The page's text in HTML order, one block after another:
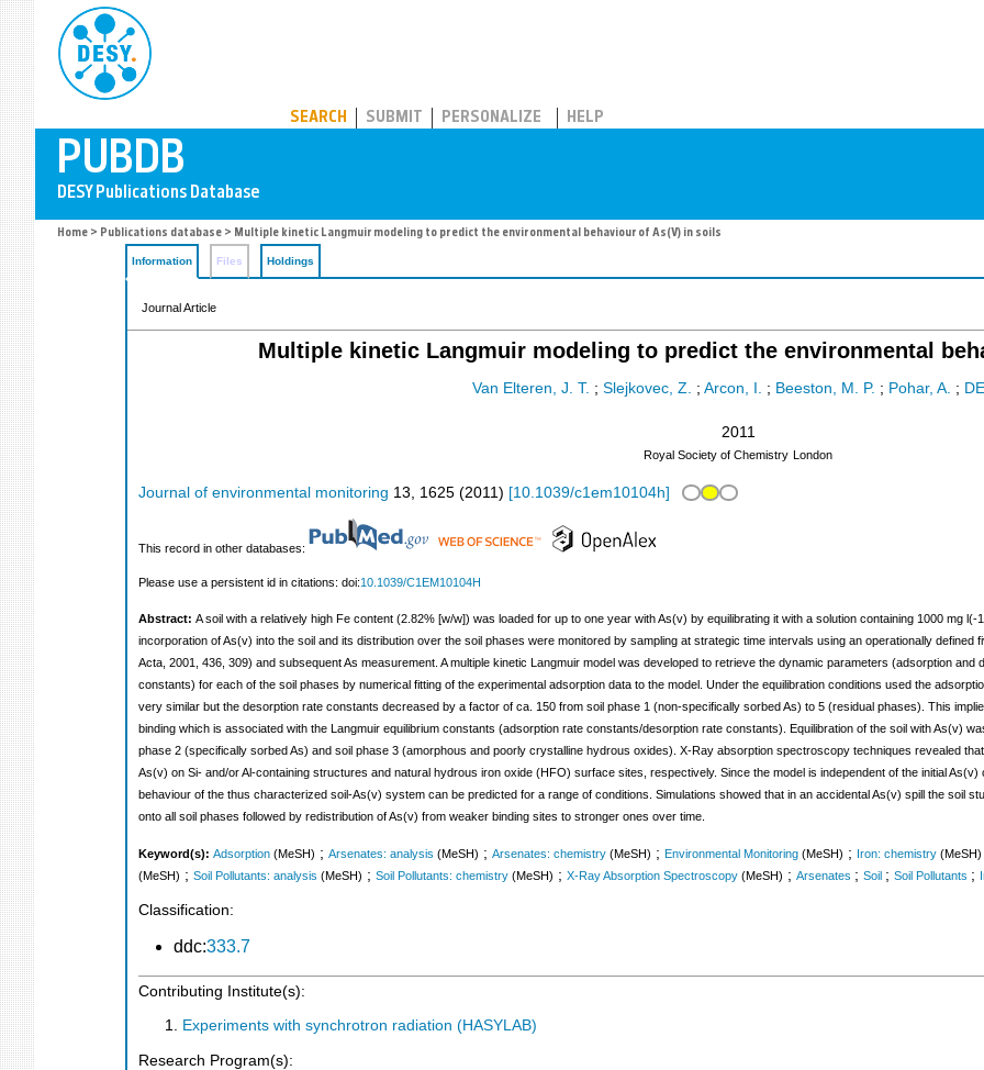
SEARCH SUBMIT PERSONALIZE HELP
Home > Publications database > Multiple kinetic Langmuir modeling to predict the environmental behaviour of As(V) in soils
Information Files Holdings
Journal Article
Multiple kinetic Langmuir modeling to predict the environmental
Van Elteren, J. T. ; Slejkovec, Z. ; Arcon, I. ; Beeston, M. P. ; Pohar, A. ;
2011
Royal Society of Chemistry London
Journal of environmental monitoring 13, 1625 (2011) [10.1039/c1em10104h]
This record in other databases:
Please use a persistent id in citations: doi:10.1039/C1EM10104H
Abstract: A soil with a relatively high Fe content (2.82% [w/w]) was loaded for up to one year with As(v) by equilibrating it with a solution containing 1000 mg
incorporation of As(v) into the soil and its distribution over the soil phases were monitored by sampling at strategic time intervals using an operationally
Acta, 2001, 436, 309) and subsequent As measurement. A multiple kinetic Langmuir model was developed to retrieve the dynamic parameters (adsorption
constants) for each of the soil phases by numerical fitting of the experimental adsorption data to the model. Under the equilibration conditions used the
very similar but the desorption rate constants decreased by a factor of ca. 150 from soil phase 1 (non-specifically sorbed As) to 5 (residual phases). This
binding which is associated with the Langmuir equilibrium constants (adsorption rate constants/desorption rate constants). Equilibration of the soil with As(v)
phase 2 (specifically sorbed As) and soil phase 3 (amorphous and poorly crystalline hydrous oxides). X-Ray absorption spectroscopy techniques revealed
As(v) on Si- and/or Al-containing structures and natural hydrous iron oxide (HFO) surface sites, respectively. Since the model is independent of the initial
behaviour of the thus characterized soil-As(v) system can be predicted for a range of conditions. Simulations showed that in an accidental As(v) spill the soil
onto all soil phases followed by redistribution of As(v) from weaker binding sites to stronger ones over time.
Keyword(s): Adsorption (MeSH) ; Arsenates: analysis (MeSH) ; Arsenates: chemistry (MeSH) ; Environmental Monitoring (MeSH) ; Iron: chemistry (MeSH)
(MeSH) ; Soil Pollutants: analysis (MeSH) ; Soil Pollutants: chemistry (MeSH) ; X-Ray Absorption Spectroscopy (MeSH) ; Arsenates ; Soil ; Soil Pollutants ;
Classification:
ddc:333.7
Contributing Institute(s):
Experiments with synchrotron radiation (HASYLAB)
Research Program(s):